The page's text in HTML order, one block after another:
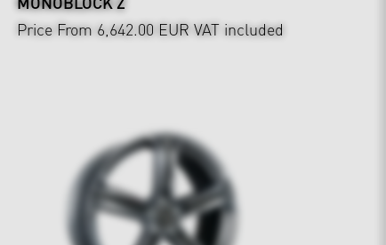
Price From 6,642.00 EUR VAT included